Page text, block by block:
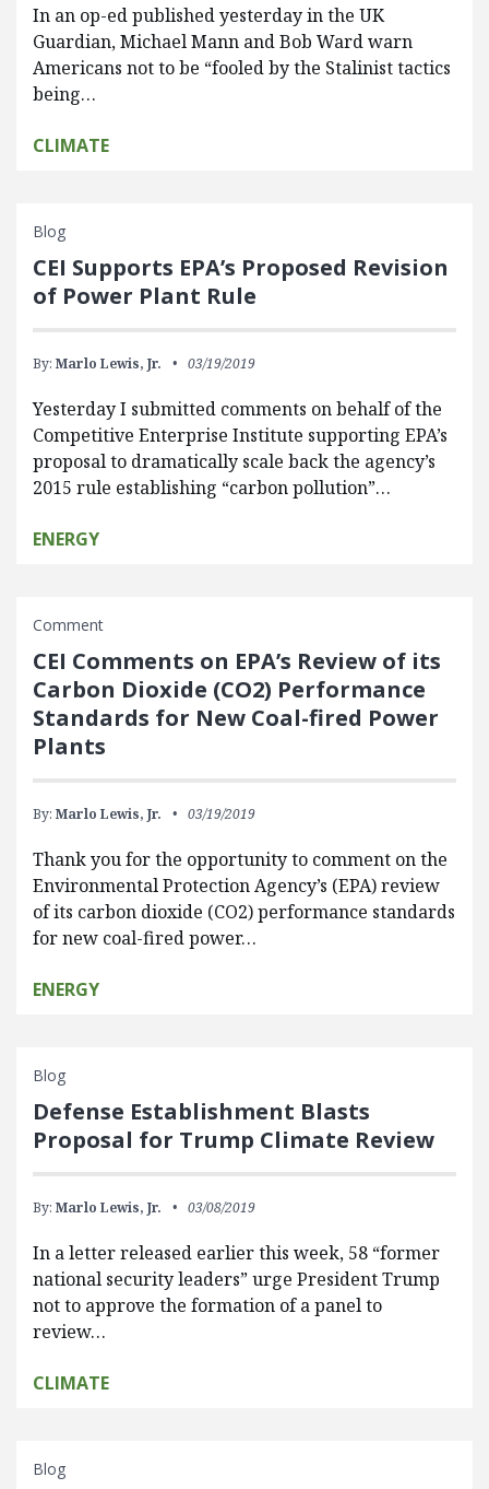
In an op-ed published yesterday in the UK
Guardian, Michael Mann and Bob Ward warn
Americans not to be “fooled by the Stalinist tactics
being…
CLIMATE
Blog
CEI Supports EPA’s Proposed Revision
of Power Plant Rule
By: Marlo Lewis, Jr. 03/19/2019
Yesterday I submitted comments on behalf of the
Competitive Enterprise Institute supporting EPA’s
proposal to dramatically scale back the agency’s
2015 rule establishing “carbon pollution”…
ENERGY
Comment
CEI Comments on EPA’s Review of its
Carbon Dioxide (CO2) Performance
Standards for New Coal-fired Power
Plants
By: Marlo Lewis, Jr. 03/19/2019
Thank you for the opportunity to comment on the
Environmental Protection Agency’s (EPA) review
of its carbon dioxide (CO2) performance standards
for new coal-fired power…
ENERGY
Blog
Defense Establishment Blasts
Proposal for Trump Climate Review
By: Marlo Lewis, Jr. 03/08/2019
In a letter released earlier this week, 58 “former
national security leaders” urge President Trump
not to approve the formation of a panel to
review…
CLIMATE
Blog